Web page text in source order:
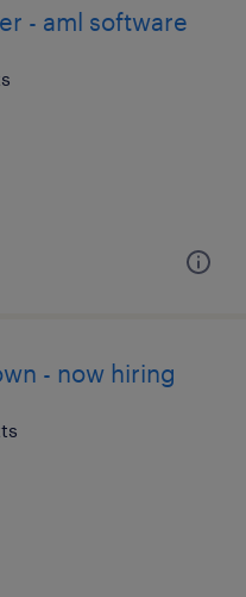
- aml software
- now hiring